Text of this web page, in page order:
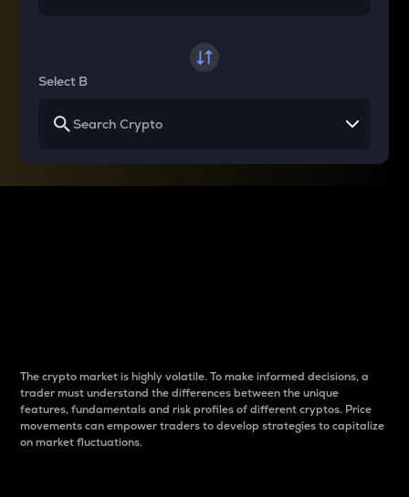
Select B
The crypto market is highly volatile. To make informed decisions, a
trader must understand the differences between the unique
features, fundamentals and risk profiles of different cryptos. Price
movements can empower traders to develop strategies to capitalize
on market fluctuations.